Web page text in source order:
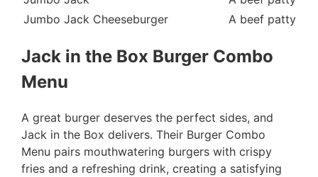
Jumbo Jack Cheeseburger
A beef patty
Jack in the Box Burger Combo
Menu
A great burger deserves the perfect sides, and
Jack in the Box delivers. Their Burger Combo
Menu pairs mouthwatering burgers with crispy
fries and a refreshing drink, creating a satisfying